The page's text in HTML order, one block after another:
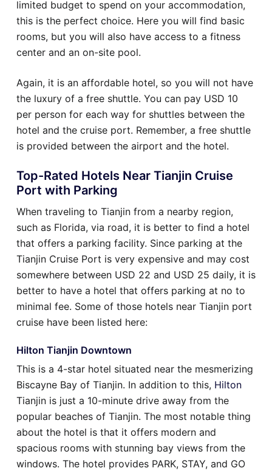
limited budget to spend on your accommodation,
this is the perfect choice. Here you will find basic
rooms, but you will also have access to a fitness
center and an on-site pool.
Again, it is an affordable hotel, so you will not have
the luxury of a free shuttle. You can pay USD 10
per person for each way for shuttles between the
hotel and the cruise port. Remember, a free shuttle
is provided between the airport and the hotel.
Top-Rated Hotels Near Tianjin Cruise
Port with Parking
When traveling to Tianjin from a nearby region,
such as Florida, via road, it is better to find a hotel
that offers a parking facility. Since parking at the
Tianjin Cruise Port is very expensive and may cost
somewhere between USD 22 and USD 25 daily, it is
better to have a hotel that offers parking at no to
minimal fee. Some of those hotels near Tianjin port
cruise have been listed here:
Hilton Tianjin Downtown
This is a 4-star hotel situated near the mesmerizing
Biscayne Bay of Tianjin. In addition to this, Hilton
Tianjin is just a 10-minute drive away from the
popular beaches of Tianjin. The most notable thing
about the hotel is that it offers modern and
spacious rooms with stunning bay views from the
windows. The hotel provides PARK, STAY, and GO